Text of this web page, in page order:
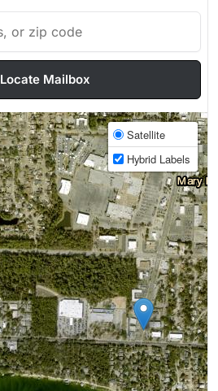
Locate Mailbox
Satellite
Hybrid Labels